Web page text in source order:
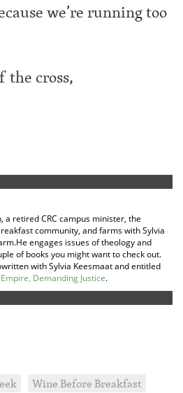
we’re running too
the cross,
a retired CRC campus minister, the
community, and farms with Sylvia
engages issues of theology and
of books you might want to check out.
with Sylvia Keesmaat and entitled
Demanding Justice.
Wine Before Breakfast